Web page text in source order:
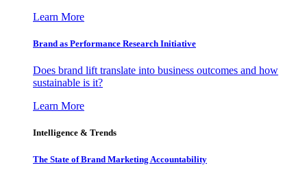
Learn More
Brand as Performance Research Initiative
Does brand lift translate into business outcomes and how
sustainable is it?
Learn More
Intelligence & Trends
The State of Brand Marketing Accountability